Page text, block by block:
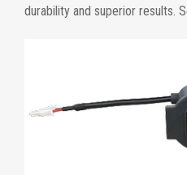
durability and superior results.